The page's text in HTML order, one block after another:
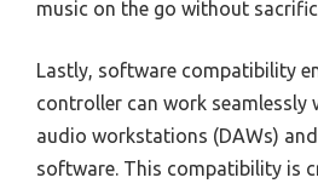
music on the go without
Lastly, software compatibility
controller can work
audio workstations (DAWs)
software. This compatibility is